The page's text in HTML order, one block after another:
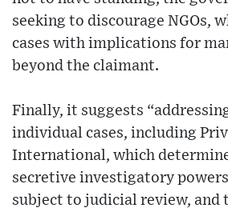
seeking to discourage NGOs,
cases with implications for
beyond the claimant.
Finally, it suggests
individual cases, including
International, which
secretive investigatory
subject to judicial review, and